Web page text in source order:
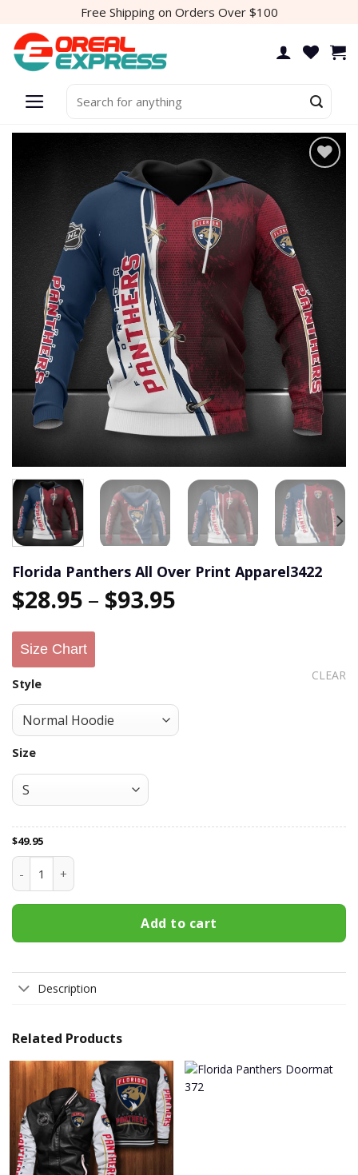
content
Free Shipping on Orders Over $100
for:
Florida Panthers All Over Print Apparel3422
$28.95 – $93.95
Size Chart
Style
Size
CLEAR
$49.95
Florida Panthers All Over Print Apparel3422 quantity
Add to cart
Description
Related Products